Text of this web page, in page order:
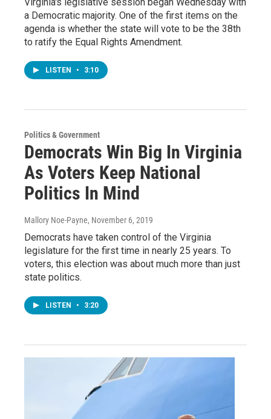
a Democratic majority. One of the first items on the
agenda is whether the state will vote to be the 38th
to ratify the Equal Rights Amendment.
LISTEN • 3:10
Politics & Government
Democrats Win Big In Virginia
As Voters Keep National
Politics In Mind
Mallory Noe-Payne, November 6, 2019
Democrats have taken control of the Virginia
legislature for the first time in nearly 25 years. To
voters, this election was about much more than just
state politics.
LISTEN • 3:20